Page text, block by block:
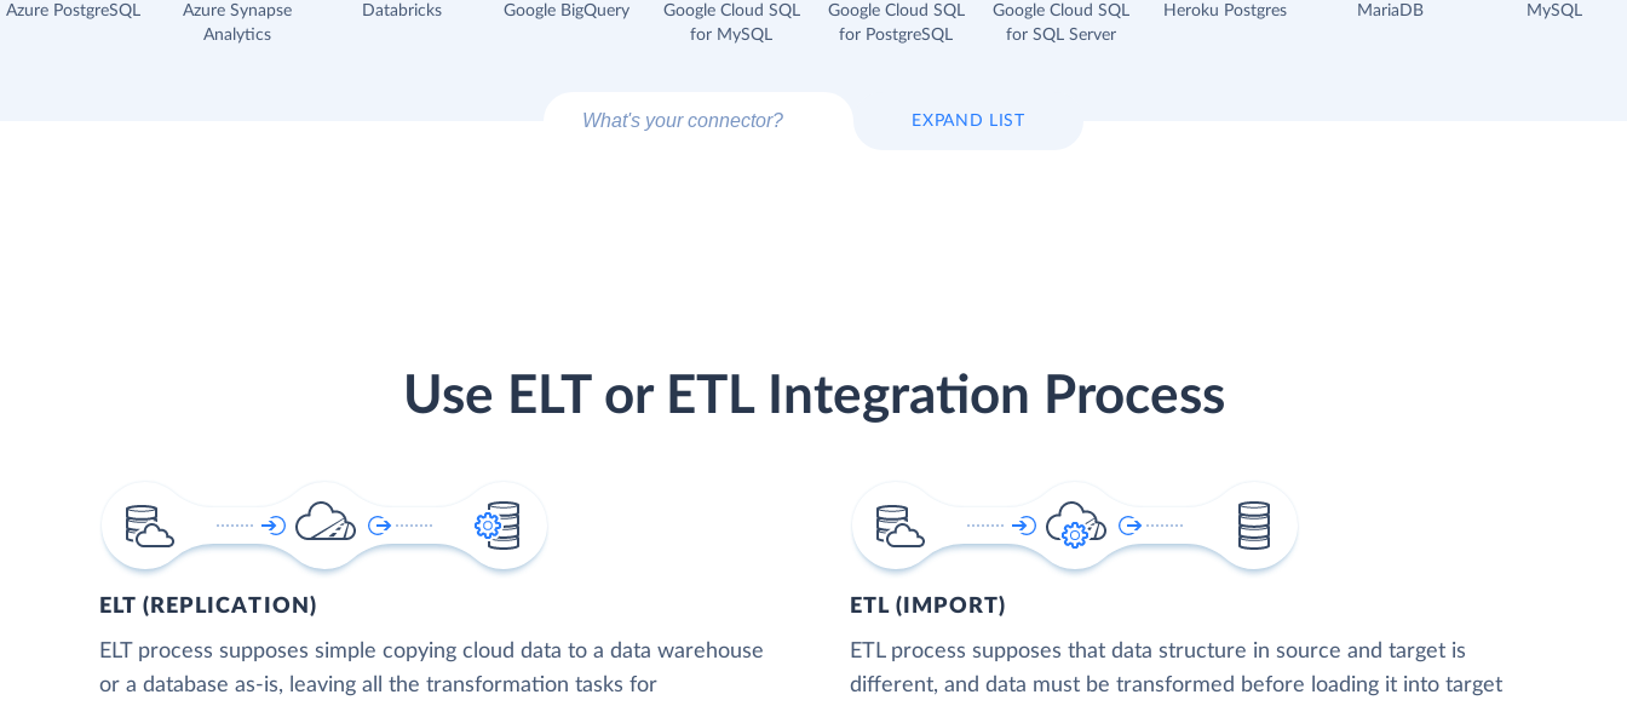
Azure PostgreSQL
Azure Synapse
Analytics
Databricks Google BigQuery
Google Cloud SQL
for MySQL
Google Cloud SQL
for PostgreSQL
Google Cloud SQL
for SQL Server
Heroku Postgres MariaDB MySQL
EXPAND LIST
Use ELT or ETL Integration Process
ELT (REPLICATION)
ELT process supposes simple copying cloud data to a data warehouse
or a database as-is, leaving all the transformation tasks for
ETL (IMPORT)
ETL process supposes that data structure in source and target is
different, and data must be transformed before loading it into target